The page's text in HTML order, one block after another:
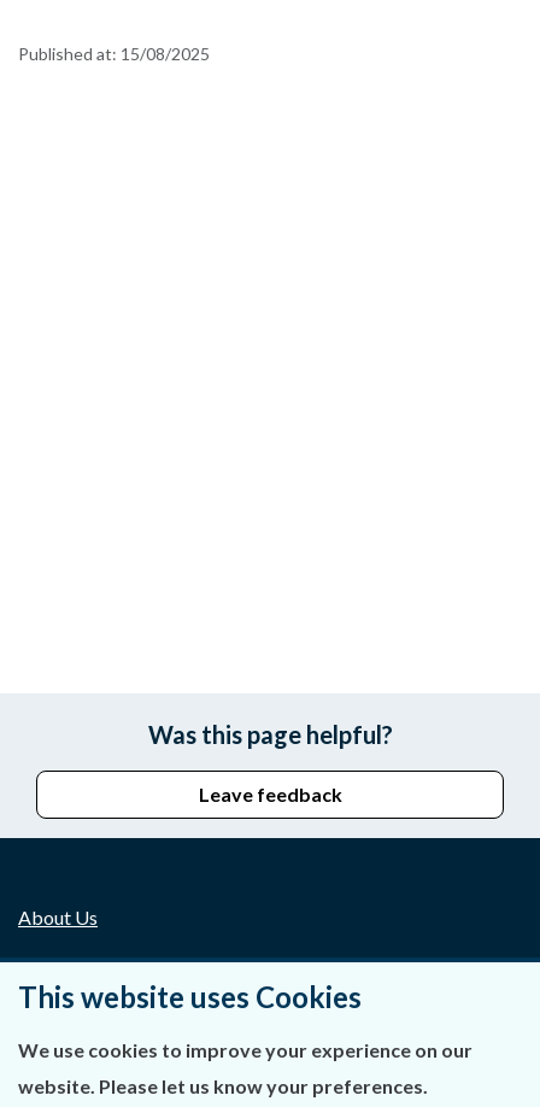
Published at: 15/08/2025
Was this page helpful?
Leave feedback
About Us
Careers
This website uses Cookies
We use cookies to improve your experience on our
website. Please let us know your preferences.